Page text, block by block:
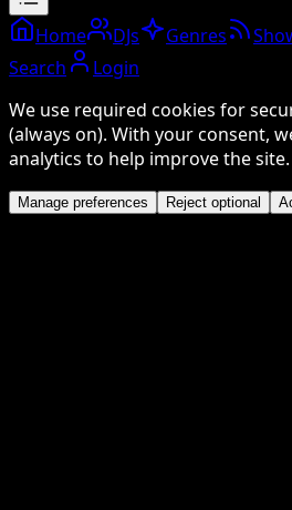
Home DJs Genres
Search
Login
We use required cookies for
(always on). With your consent,
analytics to help improve the site.
Manage preferences Reject optional